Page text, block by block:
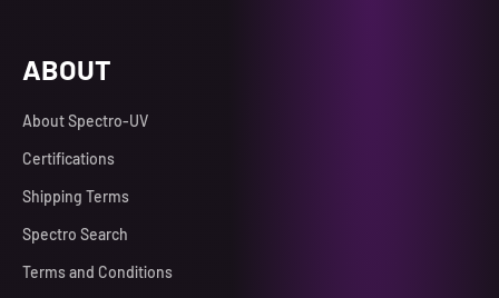
ABOUT
About Spectro-UV
Certifications
Shipping Terms
Spectro Search
Terms and Conditions